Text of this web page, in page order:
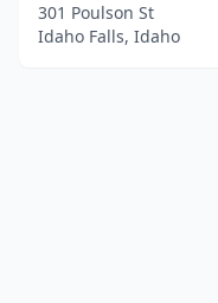
301 Poulson St
Idaho Falls, Idaho